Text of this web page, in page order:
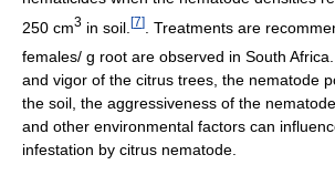
250 cm3 in soil. [7]
. Treatments are
females/ g root are observed in South Africa.
and vigor of the citrus trees, the nematode
the soil, the aggressiveness of the
and other environmental factors can
infestation by citrus nematode.